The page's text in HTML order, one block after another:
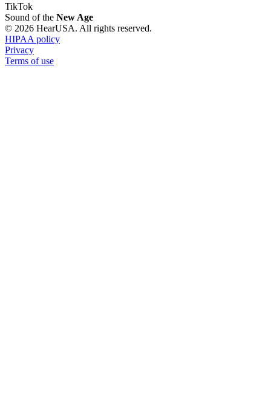
TikTok
Sound of the New Age
© 2026 HearUSA. All rights reserved.
HIPAA policy
Privacy
Terms of use